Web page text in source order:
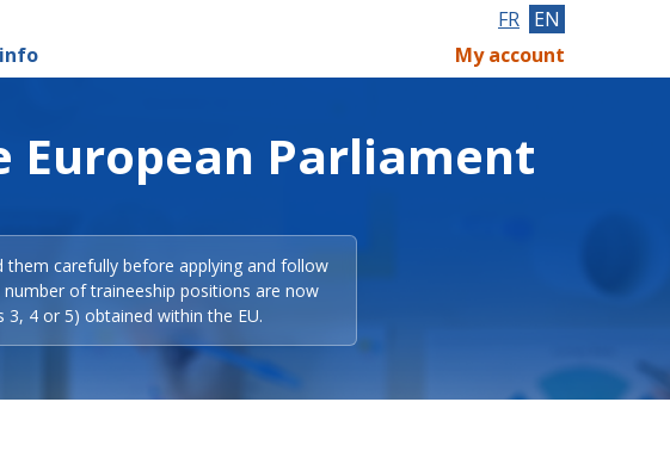
FR EN
My account
European Parliament
them carefully before applying and follow
of traineeship positions are now
4 or 5) obtained within the EU.